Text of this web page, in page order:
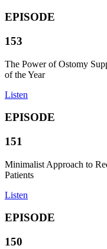
EPISODE
153
The Power of Ostomy
of the Year
Listen
EPISODE
151
Minimalist Approach to
Patients
Listen
EPISODE
150